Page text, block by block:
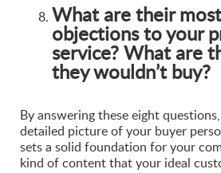
What are their
objections to your
service? What are
they wouldn’t buy?
By answering these eight
detailed picture of your buyer
sets a solid foundation for your
kind of content that your ideal